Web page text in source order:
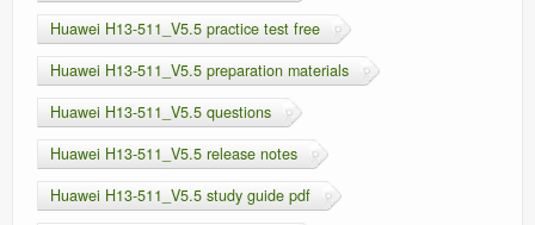
Huawei H13-511_V5.5 practice test free
Huawei H13-511_V5.5 preparation materials
Huawei H13-511_V5.5 questions
Huawei H13-511_V5.5 release notes
Huawei H13-511_V5.5 study guide pdf